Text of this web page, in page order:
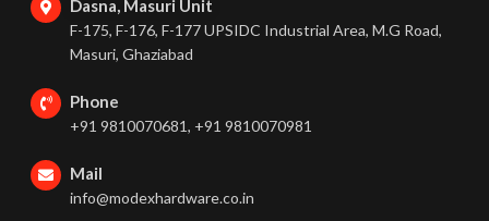
Dasna, Masuri Unit
F-175, F-176, F-177 UPSIDC Industrial Area, M.G Road,
Masuri, Ghaziabad
Phone
+91 9810070681, +91 9810070981
Mail
info@modexhardware.co.in